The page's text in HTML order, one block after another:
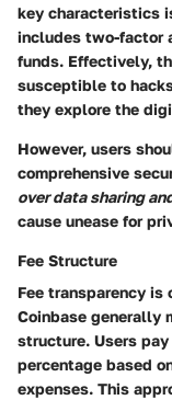
key characteristics
includes two-factor
funds. Effectively,
susceptible to
they explore the
However, users
comprehensive
over data sharing
cause unease for
Fee Structure
Fee transparency
Coinbase generally
structure. Users
percentage based
expenses. This